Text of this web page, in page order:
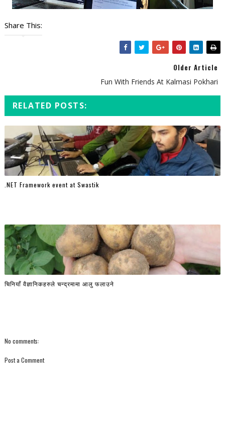
Share This:
Older Article
Fun With Friends At Kalmasi Pokhari
RELATED POSTS:
.NET Framework event at Swastik
चिनियाँ वैज्ञानिकहरुले चन्द्रमामा आलु फलाउने
No comments:
Post a Comment